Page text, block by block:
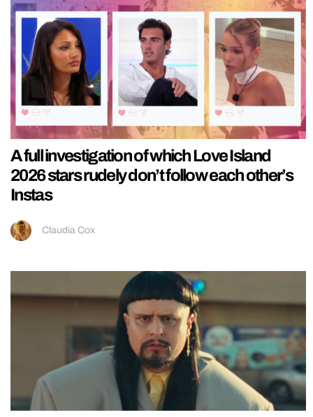
A full investigation of which Love Island
2026 stars rudely don’t follow each other’s
Instas
Claudia Cox